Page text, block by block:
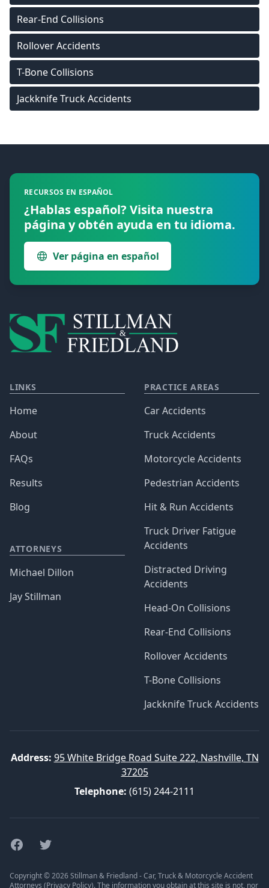
Rear-End Collisions
Rollover Accidents
T-Bone Collisions
Jackknife Truck Accidents
RECURSOS EN ESPAÑOL
¿Hablas español? Visita nuestra
página y obtén ayuda en tu idioma.
Ver página en español
LINKS
Home
About
FAQs
Results
Blog
ATTORNEYS
Michael Dillon
Jay Stillman
PRACTICE AREAS
Car Accidents
Truck Accidents
Motorcycle Accidents
Pedestrian Accidents
Hit & Run Accidents
Truck Driver Fatigue
Accidents
Distracted Driving
Accidents
Head-On Collisions
Rear-End Collisions
Rollover Accidents
T-Bone Collisions
Jackknife Truck Accidents
Address: 95 White Bridge Road Suite 222, Nashville, TN
37205
Telephone: (615) 244-2111
FacebookTwitter
Copyright © 2026 Stillman & Friedland - Car, Truck & Motorcycle Accident
Attorneys (Privacy Policy). The information you obtain at this site is not, nor